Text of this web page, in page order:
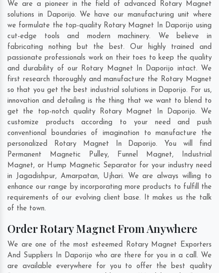
We are a pioneer in the field of advanced Rotary Magnet
solutions in Daporijo. We have our manufacturing unit where
we formulate the top-quality Rotary Magnet In Daporijo using
cut-edge tools and modern machinery. We believe in
fabricating nothing but the best. Our highly trained and
passionate professionals work on their toes to keep the quality
and durability of our Rotary Magnet In Daporijo intact. We
first research thoroughly and manufacture the Rotary Magnet
so that you get the best industrial solutions in Daporijo. For us,
innovation and detailing is the thing that we want to blend to
get the top-notch quality Rotary Magnet In Daporijo. We
customize products according to your need and push
conventional boundaries of imagination to manufacture the
personalized Rotary Magnet In Daporijo. You will find
Permanent Magnetic Pulley, Funnel Magnet, Industrial
Magnet, or Hump Magnetic Separator for your industry need
in Jagadishpur, Amarpatan, Ujhari. We are always willing to
enhance our range by incorporating more products to fulfill the
requirements of our evolving client base. It makes us the talk
of the town.
Order Rotary Magnet From Anywhere
We are one of the most esteemed Rotary Magnet Exporters
And Suppliers In Daporijo who are there for you in a call. We
are available everywhere for you to offer the best quality